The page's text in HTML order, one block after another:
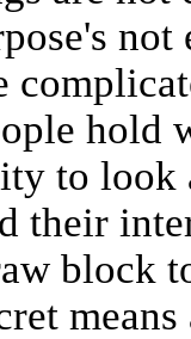
hold
to look
their
block